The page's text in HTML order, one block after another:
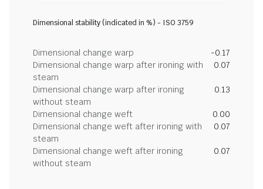
Dimensional stability (indicated in %) - ISO 3759
Dimensional change warp
-0.17
Dimensional change warp after ironing with
steam
0.07
Dimensional change warp after ironing
without steam
0.13
Dimensional change weft
0.00
Dimensional change weft after ironing with
steam
0.07
Dimensional change weft after ironing
without steam
0.07